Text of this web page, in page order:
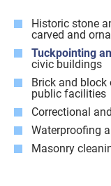
Historic stone
carved and
Tuckpointing
civic buildings
Brick and
public facilities
Correctional
Waterproofing
Masonry